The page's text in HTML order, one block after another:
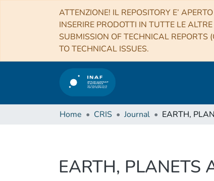
ATTENZIONE! IL REPOSITORY E’
INSERIRE PRODOTTI IN TUTTE LE
SUBMISSION OF TECHNICAL
TO TECHNICAL ISSUES.
Home CRIS Journal
EARTH, PLANETS